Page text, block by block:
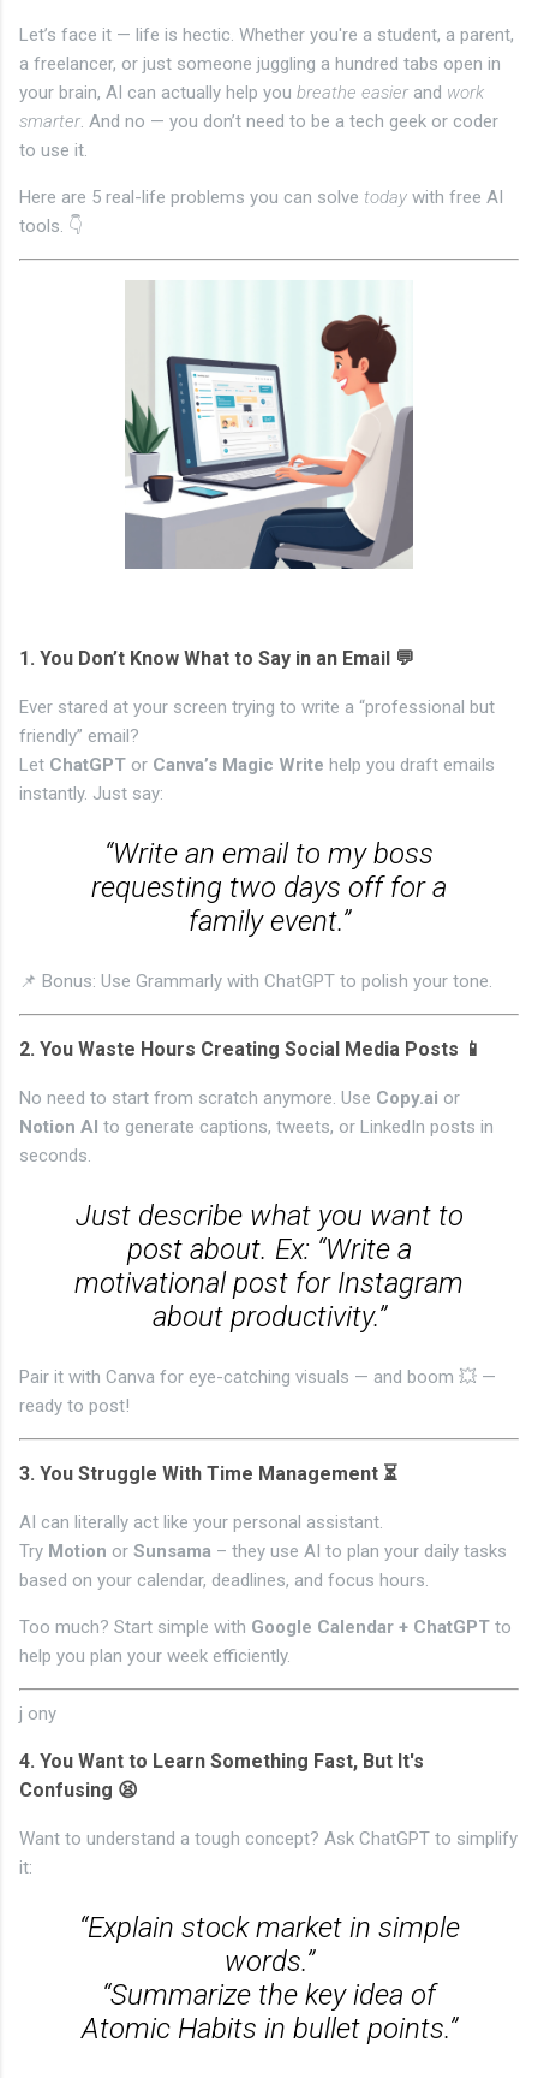
Let’s face it — life is hectic. Whether you're a student, a parent,
a freelancer, or just someone juggling a hundred tabs open in
your brain, AI can actually help you breathe easier and work
smarter . And no — you don’t need to be a tech geek or coder
to use it.
Here are 5 real-life problems you can solve today with free AI
tools. 👇
1. You Don’t Know What to Say in an Email 💬
Ever stared at your screen trying to write a “professional but
friendly” email?
Let ChatGPT or Canva’s Magic Write help you draft emails
instantly. Just say:
“Write an email to my boss
requesting two days off for a
family event.”
📌 Bonus: Use Grammarly with ChatGPT to polish your tone.
2. You Waste Hours Creating Social Media Posts 📱
No need to start from scratch anymore. Use Copy.ai or
Notion AI to generate captions, tweets, or LinkedIn posts in
seconds.
Just describe what you want to
post about. Ex: “Write a
motivational post for Instagram
about productivity.”
Pair it with Canva for eye-catching visuals — and boom 💥 —
ready to post!
3. You Struggle With Time Management ⏳
AI can literally act like your personal assistant.
Try Motion or Sunsama – they use AI to plan your daily tasks
based on your calendar, deadlines, and focus hours.
Too much? Start simple with Google Calendar + ChatGPT to
help you plan your week efficiently.
j ony
4. You Want to Learn Something Fast, But It's
Confusing 😫
Want to understand a tough concept? Ask ChatGPT to simplify
it:
“Explain stock market in simple
words.”
“Summarize the key idea of
Atomic Habits in bullet points.”